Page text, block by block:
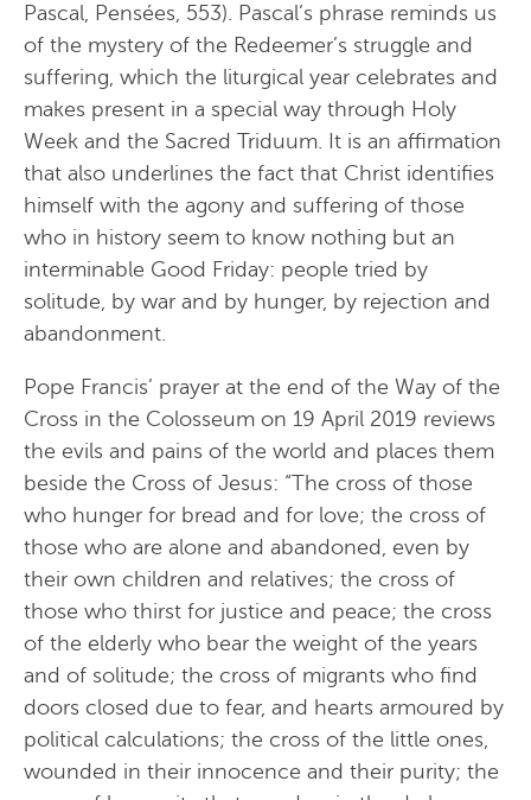
Pascal, Pensées, 553). Pascal’s phrase reminds us
of the mystery of the Redeemer’s struggle and
suffering, which the liturgical year celebrates and
makes present in a special way through Holy
Week and the Sacred Triduum. It is an affirmation
that also underlines the fact that Christ identifies
himself with the agony and suffering of those
who in history seem to know nothing but an
interminable Good Friday: people tried by
solitude, by war and by hunger, by rejection and
abandonment.
Pope Francis’ prayer at the end of the Way of the
Cross in the Colosseum on 19 April 2019 reviews
the evils and pains of the world and places them
beside the Cross of Jesus: “The cross of those
who hunger for bread and for love; the cross of
those who are alone and abandoned, even by
their own children and relatives; the cross of
those who thirst for justice and peace; the cross
of the elderly who bear the weight of the years
and of solitude; the cross of migrants who find
doors closed due to fear, and hearts armoured by
political calculations; the cross of the little ones,
wounded in their innocence and their purity; the